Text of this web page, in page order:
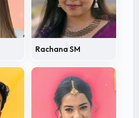
Rachana SM